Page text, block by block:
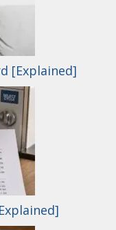
[Explained]